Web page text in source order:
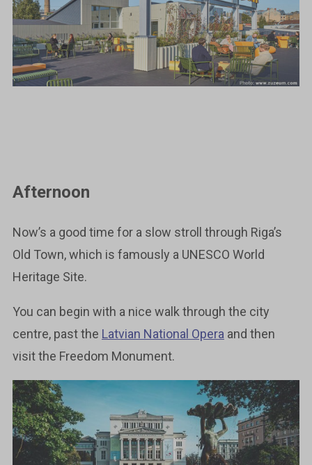
Afternoon
Now’s a good time for a slow stroll through Riga’s
Old Town, which is famously a UNESCO World
Heritage Site.
You can begin with a nice walk through the city
centre, past the Latvian National Opera and then
visit the Freedom Monument.